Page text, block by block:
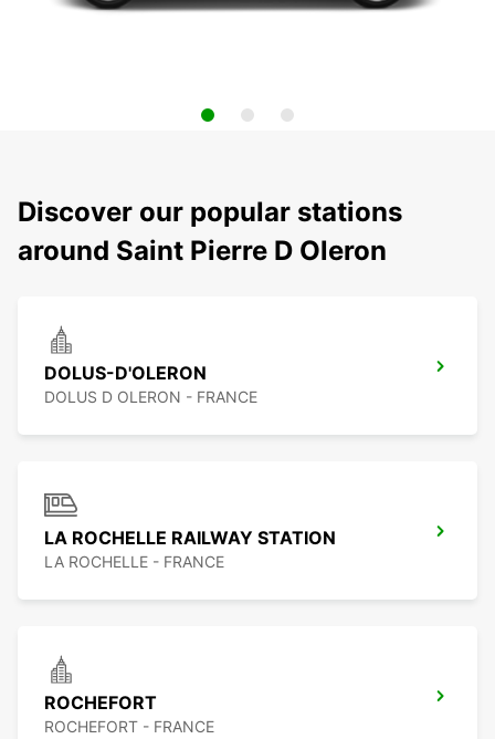
Discover our popular stations
around Saint Pierre D Oleron
DOLUS-D'OLERON
DOLUS D OLERON - FRANCE
LA ROCHELLE RAILWAY STATION
LA ROCHELLE - FRANCE
ROCHEFORT
ROCHEFORT - FRANCE